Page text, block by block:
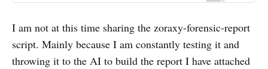
Backup the LXC * Undo all the
nftables * Test the code again *
Put a reworking note
I am not at this time sharing the zoraxy-forensic-report
script. Mainly because I am constantly testing it and
throwing it to the AI to build the report I have attached